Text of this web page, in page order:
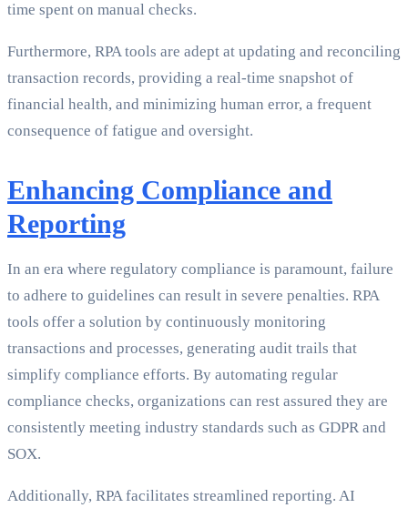
time spent on manual checks.
Furthermore, RPA tools are adept at updating and reconciling
transaction records, providing a real-time snapshot of
financial health, and minimizing human error, a frequent
consequence of fatigue and oversight.
Enhancing Compliance and
Reporting
In an era where regulatory compliance is paramount, failure
to adhere to guidelines can result in severe penalties. RPA
tools offer a solution by continuously monitoring
transactions and processes, generating audit trails that
simplify compliance efforts. By automating regular
compliance checks, organizations can rest assured they are
consistently meeting industry standards such as GDPR and
SOX.
Additionally, RPA facilitates streamlined reporting. AI